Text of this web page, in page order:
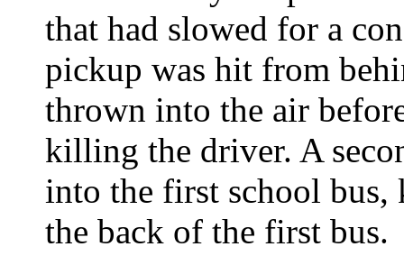
that had slowed for a
pickup was hit from
thrown into the air
killing the driver. A
into the first school bus,
the back of the first bus.